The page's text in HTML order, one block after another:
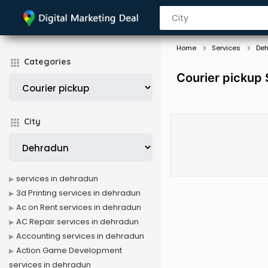
Categories
City
Home Services
Courier pickup
services in dehradun
3d Printing services in dehradun
Ac on Rent services in dehradun
AC Repair services in dehradun
Accounting services in dehradun
Action Game Development
services in dehradun